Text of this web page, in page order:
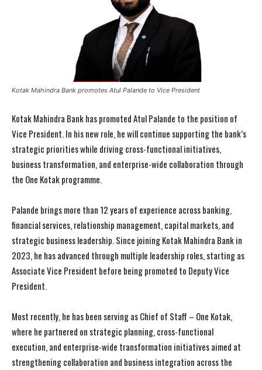
Kotak Mahindra Bank promotes Atul Palande to Vice President
Kotak Mahindra Bank has promoted Atul Palande to the position of
Vice President. In his new role, he will continue supporting the bank’s
strategic priorities while driving cross-functional initiatives,
business transformation, and enterprise-wide collaboration through
the One Kotak programme.
Palande brings more than 12 years of experience across banking,
financial services, relationship management, capital markets, and
strategic business leadership. Since joining Kotak Mahindra Bank in
2023, he has advanced through multiple leadership roles, starting as
Associate Vice President before being promoted to Deputy Vice
President.
Most recently, he has been serving as Chief of Staff – One Kotak,
where he partnered on strategic planning, cross-functional
execution, and enterprise-wide transformation initiatives aimed at
strengthening collaboration and business integration across the